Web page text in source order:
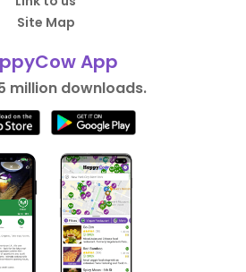
Site Map
App
million downloads.